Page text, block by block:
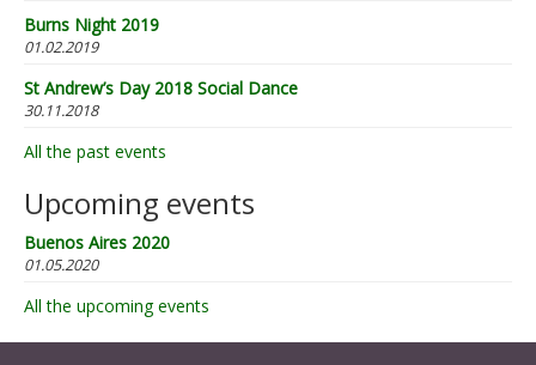
Burns Night 2019
01.02.2019
St Andrew’s Day 2018 Social Dance
30.11.2018
All the past events
Upcoming events
Buenos Aires 2020
01.05.2020
All the upcoming events